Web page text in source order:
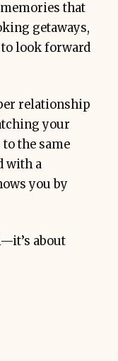
that
getaways,
look forward
relationship
your
the same
with a
you by
about